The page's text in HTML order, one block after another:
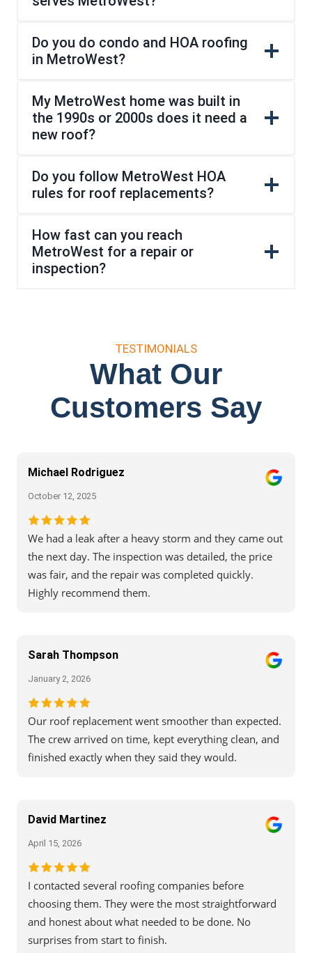
Do you do condo and HOA roofing
in MetroWest?
My MetroWest home was built in
the 1990s or 2000s does it need a
new roof?
Do you follow MetroWest HOA
rules for roof replacements?
How fast can you reach
MetroWest for a repair or
inspection?
TESTIMONIALS
What Our
Customers Say
Michael Rodriguez
October 12, 2025
We had a leak after a heavy storm and they came out
the next day. The inspection was detailed, the price
was fair, and the repair was completed quickly.
Highly recommend them.
Sarah Thompson
January 2, 2026
Our roof replacement went smoother than expected.
The crew arrived on time, kept everything clean, and
finished exactly when they said they would.
David Martinez
April 15, 2026
I contacted several roofing companies before
choosing them. They were the most straightforward
and honest about what needed to be done. No
surprises from start to finish.